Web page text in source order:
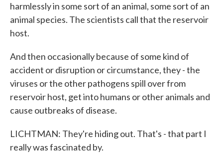
harmlessly in some sort of an animal, some sort of an
animal species. The scientists call that the reservoir
host.
And then occasionally because of some kind of
accident or disruption or circumstance, they - the
viruses or the other pathogens spill over from
reservoir host, get into humans or other animals and
cause outbreaks of disease.
LICHTMAN: They're hiding out. That's - that part I
really was fascinated by.